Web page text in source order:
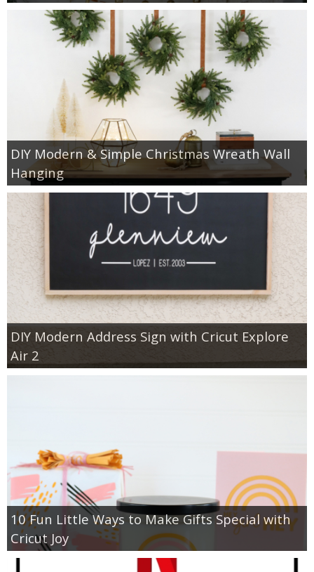
DIY Modern & Simple Christmas Wreath Wall
Hanging
DIY Modern Address Sign with Cricut Explore
Air 2
10 Fun Little Ways to Make Gifts Special with
Cricut Joy